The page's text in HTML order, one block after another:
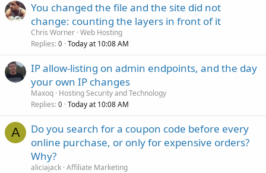
You changed the file and the site did not
change: counting the layers in front of it
Chris Worner Web Hosting
Replies 0 Today at 10:08 AM
IP allow-listing on admin endpoints, and the day
your own IP changes
Maxoq Hosting Security and Technology
Replies 0 Today at 10:08 AM
A
Do you search for a coupon code before every
online purchase, or only for expensive orders?
Why?
aliciajack Affiliate Marketing